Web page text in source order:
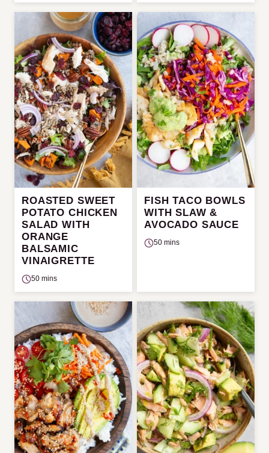
ROASTED SWEET
POTATO CHICKEN
SALAD WITH
ORANGE
BALSAMIC
VINAIGRETTE
50 mins
FISH TACO BOWLS
WITH SLAW &
AVOCADO SAUCE
50 mins